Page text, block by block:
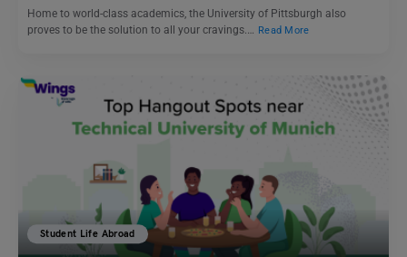
Home to world-class academics, the University of Pittsburgh also
proves to be the solution to all your cravings.… Read More
Student Life Abroad